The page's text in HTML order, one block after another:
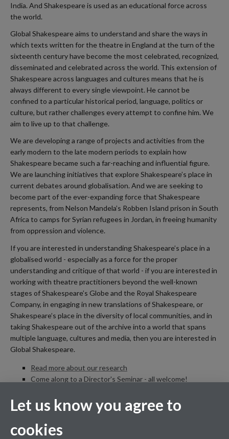
India. And Shakespeare is used as an educational force across
the world.
Global Shakespeare aims to understand and share the ways in
which texts written for the theatre in England at the turn of the
sixteenth century have become the most celebrated, recognized,
disseminated and celebrated across the world. This extension of
Shakespeare across languages and cultures means that he is
always different to every single viewpoint. He cannot be
confined to a particular historical period, language, politics or
culture, but rather challenges every attempt to confine him. We
aim to live up to that challenge.
We are developing a range of projects and activities from the
early modern to the late modern periods to explain how
Shakespeare became such a far-reaching and influential figure.
We are launching initiatives that explore Shakespeare’s place in
current debates around globalisation. And we are seeking to
become part of the ever-expanding force that Shakespeare
represents, from Nelson Mandela’s Robben Island prison in South
Africa to camps for Syrian refugees in Jordan, in freeing humanity
from oppression and violence.
If you are interested in understanding Shakespeare’s place in a
globalised world - especially as a force for the proper
understanding and critique of that world - if you are interested in
working with theatre practitioners beyond the well-known
stages of Shakespeare’s Globe and the Royal Shakespeare
Company, in engaging in new translations of Shakespeare, or
Shakespeare’s place in the diversity of local communities, and in
taking Shakespeare out of the archive into a world that spans
multiple language, cultures and media, then you are interested in
Global Shakespeare.
Read more about our research
Come along to a Director's Seminar - all welcome!
Let us know you agree to
cookies